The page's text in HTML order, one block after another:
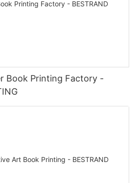
Book Printing Factory -